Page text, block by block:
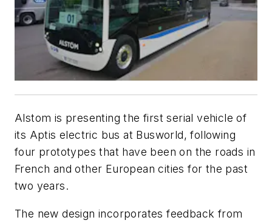
Alstom is presenting the first serial vehicle of
its Aptis electric bus at Busworld, following
four prototypes that have been on the roads in
French and other European cities for the past
two years.
The new design incorporates feedback from